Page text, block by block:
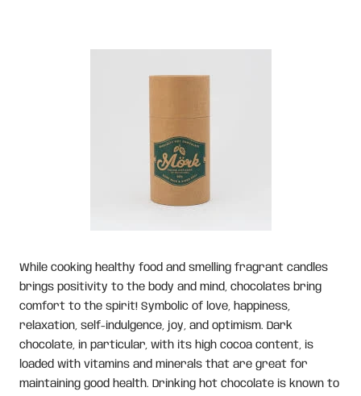
While cooking healthy food and smelling fragrant candles
brings positivity to the body and mind, chocolates bring
comfort to the spirit! Symbolic of love, happiness,
relaxation, self-indulgence, joy, and optimism. Dark
chocolate, in particular, with its high cocoa content, is
loaded with vitamins and minerals that are great for
maintaining good health. Drinking hot chocolate is known to